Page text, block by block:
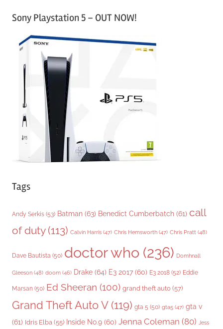
tSony Playstation 5 – OUT NOW!
Tags
Andy Serkis (53) Batman (63) Benedict Cumberbatch (61) call
of duty(113) Calvin Harris (47) Chris Hemsworth (47) Chris Pratt (48)
Dave Bautista (50) doctor who (236) Domhnall
Gleeson (48) doom (46) Drake (64) E3 2017 (60) E3 2018 (52) Eddie
Marsan (50) Ed Sheeran (100) grand theft auto (57)
Grand Theft Auto V(119) gta 5 (50) gta5 (47) gta v
(61) Idris Elba (55) Inside No.9 (60) Jenna Coleman (80) Jess